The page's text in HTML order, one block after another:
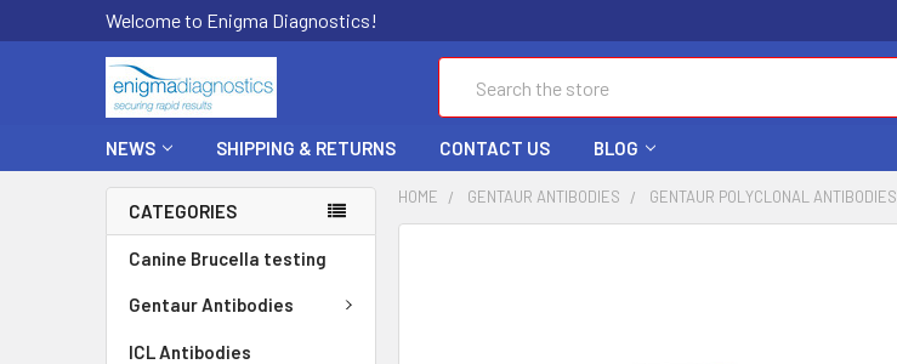
Welcome to Enigma Diagnostics!
NEWS SHIPPING & RETURNS CONTACT US BLOG
CATEGORIES
Canine Brucella testing
Gentaur Antibodies
ICL Antibodies
HOME GENTAUR ANTIBODIES GENTAUR POLYCLONAL ANTIBODIES